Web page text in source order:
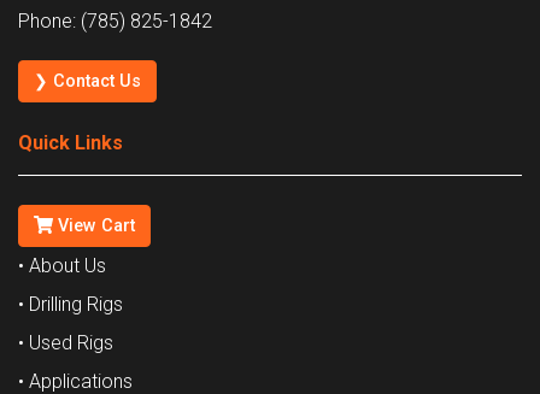
Phone: (785) 825-1842
❯ Contact Us
Quick Links
View Cart
• About Us
• Drilling Rigs
• Used Rigs
• Applications